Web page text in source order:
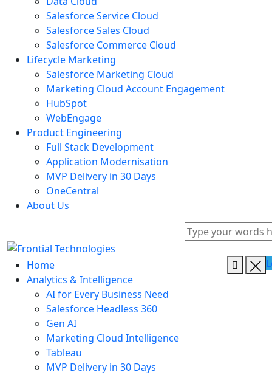
Salesforce Service Cloud
Salesforce Sales Cloud
Salesforce Commerce Cloud
Lifecycle Marketing
Salesforce Marketing Cloud
Marketing Cloud Account Engagement
HubSpot
WebEngage
Product Engineering
Full Stack Development
Application Modernisation
MVP Delivery in 30 Days
OneCentral
About Us
Home
Analytics & Intelligence
AI for Every Business Need
Salesforce Headless 360
Gen AI
Marketing Cloud Intelligence
Tableau
MVP Delivery in 30 Days